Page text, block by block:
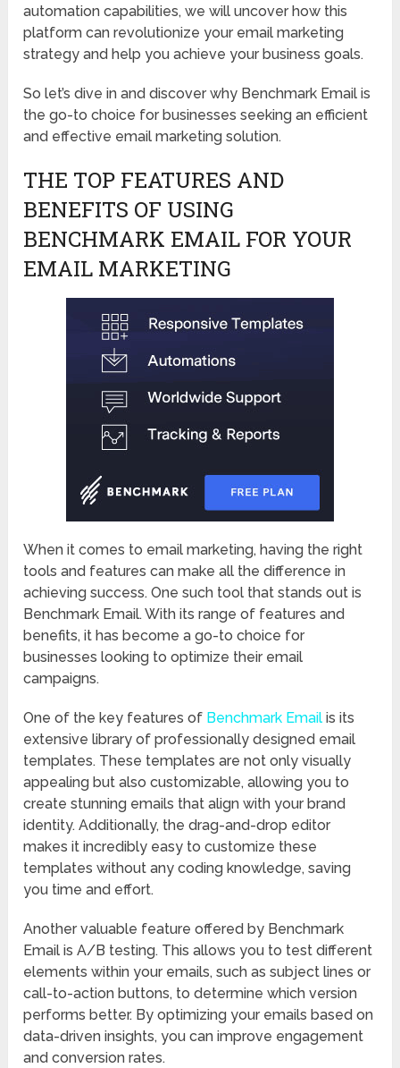
automation capabilities, we will uncover how this
platform can revolutionize your email marketing
strategy and help you achieve your business goals.
So let’s dive in and discover why Benchmark Email is
the go-to choice for businesses seeking an efficient
and effective email marketing solution.
THE TOP FEATURES AND
BENEFITS OF USING
BENCHMARK EMAIL FOR YOUR
EMAIL MARKETING
When it comes to email marketing, having the right
tools and features can make all the difference in
achieving success. One such tool that stands out is
Benchmark Email. With its range of features and
benefits, it has become a go-to choice for
businesses looking to optimize their email
campaigns.
One of the key features of Benchmark Email is its
extensive library of professionally designed email
templates. These templates are not only visually
appealing but also customizable, allowing you to
create stunning emails that align with your brand
identity. Additionally, the drag-and-drop editor
makes it incredibly easy to customize these
templates without any coding knowledge, saving
you time and effort.
Another valuable feature offered by Benchmark
Email is A/B testing. This allows you to test different
elements within your emails, such as subject lines or
call-to-action buttons, to determine which version
performs better. By optimizing your emails based on
data-driven insights, you can improve engagement
and conversion rates.